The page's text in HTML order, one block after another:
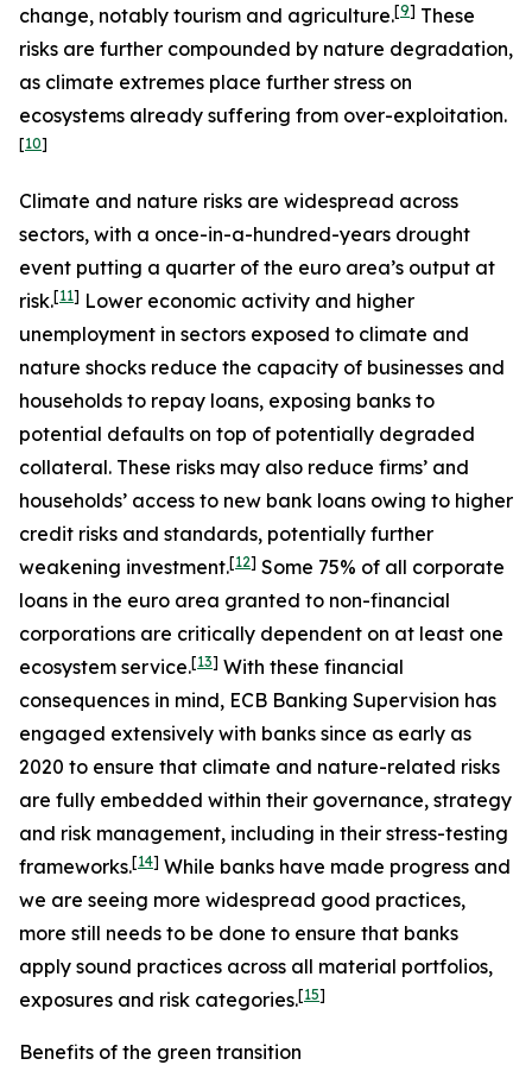
change, notably tourism and agriculture.[9] These
risks are further compounded by nature degradation,
as climate extremes place further stress on
ecosystems already suffering from over-exploitation.
[10]
Climate and nature risks are widespread across
sectors, with a once-in-a-hundred-years drought
event putting a quarter of the euro area’s output at
risk.[11] Lower economic activity and higher
unemployment in sectors exposed to climate and
nature shocks reduce the capacity of businesses and
households to repay loans, exposing banks to
potential defaults on top of potentially degraded
collateral. These risks may also reduce firms’ and
households’ access to new bank loans owing to higher
credit risks and standards, potentially further
weakening investment.[12] Some 75% of all corporate
loans in the euro area granted to non-financial
corporations are critically dependent on at least one
ecosystem service.[13] With these financial
consequences in mind, ECB Banking Supervision has
engaged extensively with banks since as early as
2020 to ensure that climate and nature-related risks
are fully embedded within their governance, strategy
and risk management, including in their stress-testing
frameworks.[14] While banks have made progress and
we are seeing more widespread good practices,
more still needs to be done to ensure that banks
apply sound practices across all material portfolios,
exposures and risk categories.[15]
Benefits of the green transition